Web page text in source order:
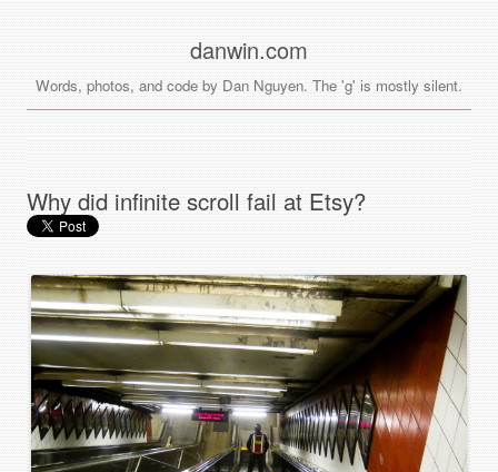
danwin.com
Words, photos, and code by Dan Nguyen. The 'g' is mostly silent.
Why did infinite scroll fail at Etsy?